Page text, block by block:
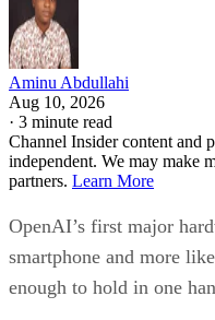
Aminu Abdullahi
Aug 10, 2026
· 3 minute read
Channel Insider content and
independent. We may make
partners. Learn More
OpenAI’s first major
smartphone and more
enough to hold in one